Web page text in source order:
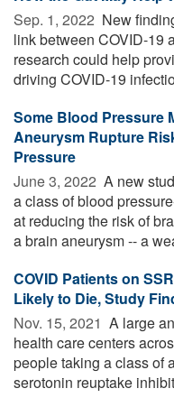
Sep. 1, 2022  New
link between COVID-19
research could help
driving COVID-19
Some Blood Pressure
Aneurysm Rupture
Pressure
June 3, 2022  A new
a class of blood
at reducing the risk of
a brain aneurysm -- a
COVID Patients on
Likely to Die, Study
Nov. 15, 2021  A large
health care centers
people taking a class of
serotonin reuptake